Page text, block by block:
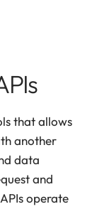
that allows
another
data
and
operate